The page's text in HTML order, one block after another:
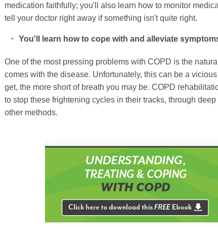
medication faithfully; you'll also learn how to monitor
tell your doctor right away if something isn't quite right.
You'll learn how to cope with and alleviate
One of the most pressing problems with COPD is the
comes with the disease. Unfortunately, this can be a
get, the more short of breath you may be. COPD
to stop these frightening cycles in their tracks, through
other methods.